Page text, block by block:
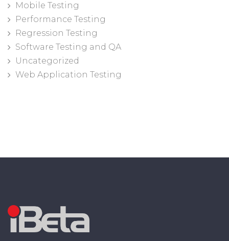
Mobile Testing
Performance Testing
Regression Testing
Software Testing and QA
Uncategorized
Web Application Testing